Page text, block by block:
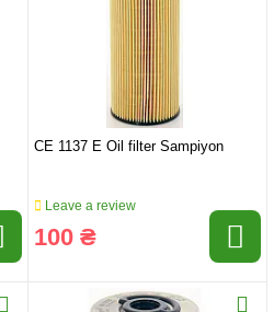
CE 1137 E Oil filter Sampiyon
Leave a review
100 ₴